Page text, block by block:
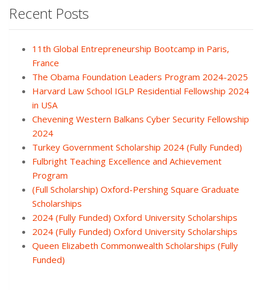
Recent Posts
11th Global Entrepreneurship Bootcamp in Paris,
France
The Obama Foundation Leaders Program 2024-2025
Harvard Law School IGLP Residential Fellowship 2024
in USA
Chevening Western Balkans Cyber Security Fellowship
2024
Turkey Government Scholarship 2024 (Fully Funded)
Fulbright Teaching Excellence and Achievement
Program
(Full Scholarship) Oxford-Pershing Square Graduate
Scholarships
2024 (Fully Funded) Oxford University Scholarships
2024 (Fully Funded) Oxford University Scholarships
Queen Elizabeth Commonwealth Scholarships (Fully
Funded)